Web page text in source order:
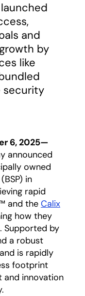
and
by
like
security
6, 2025—
announced
new tab
owned
in
rapid
and the Calix
how they
Supported by
a robust
is rapidly
footprint
and innovation